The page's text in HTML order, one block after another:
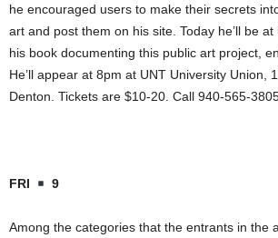
he encouraged users to make their secrets
art and post them on his site. Today he’ll be
his book documenting this public art project,
He’ll appear at 8pm at UNT University Union,
Denton . Tickets are $10-20. Call 940-565-
FRI 9
Among the categories that the entrants in the